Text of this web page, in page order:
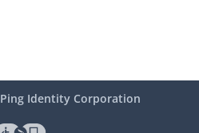
Ping Identity Corporation